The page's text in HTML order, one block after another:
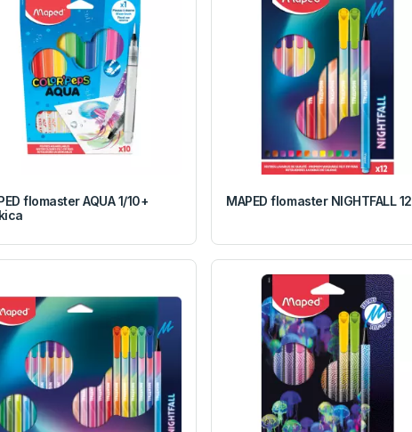
flomaster AQUA 1/10+
MAPED flomaster NIGHTFALL 12